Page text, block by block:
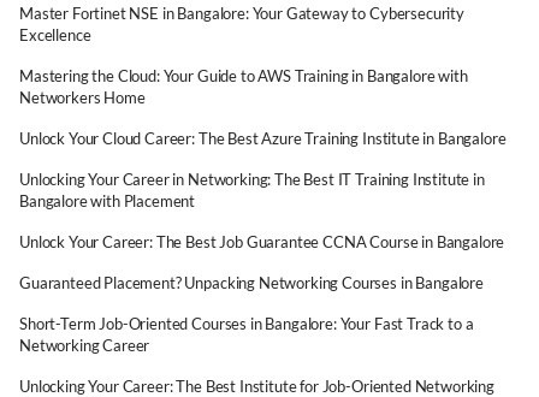
Master Fortinet NSE in Bangalore: Your Gateway to Cybersecurity
Excellence
Mastering the Cloud: Your Guide to AWS Training in Bangalore with
Networkers Home
Unlock Your Cloud Career: The Best Azure Training Institute in Bangalore
Unlocking Your Career in Networking: The Best IT Training Institute in
Bangalore with Placement
Unlock Your Career: The Best Job Guarantee CCNA Course in Bangalore
Guaranteed Placement? Unpacking Networking Courses in Bangalore
Short-Term Job-Oriented Courses in Bangalore: Your Fast Track to a
Networking Career
Unlocking Your Career: The Best Institute for Job-Oriented Networking